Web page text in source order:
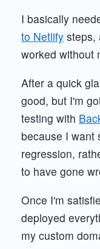
I basically
to Netlify steps,
worked without
After a quick
good, but I'm
testing with
because I want
regression,
to have gone
Once I'm
deployed
my custom